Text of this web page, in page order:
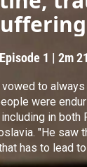
Episode 1 |2m
to always
were
in both
"He saw
has to lead